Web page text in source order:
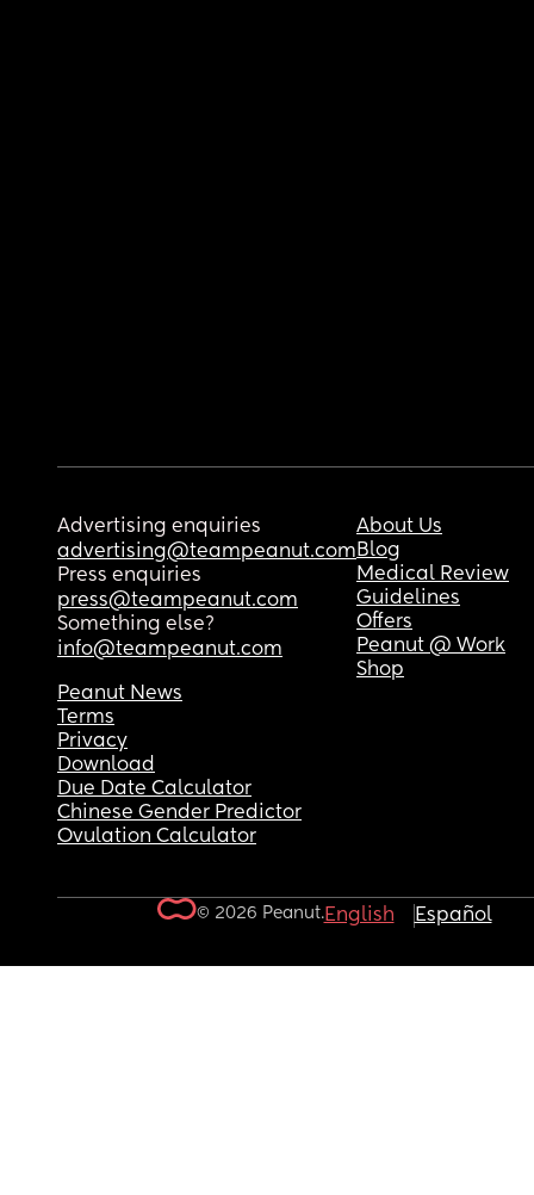
Advertising enquiries
advertising@teampeanut.com
Press enquiries
press@teampeanut.com
Something else?
info@teampeanut.com
About Us
Blog
Medical Review
Guidelines
Offers
Peanut @ Work
Shop
Peanut News
Terms
Privacy
Download
Due Date Calculator
Chinese Gender Predictor
Ovulation Calculator
© 2026 Peanut.English Español